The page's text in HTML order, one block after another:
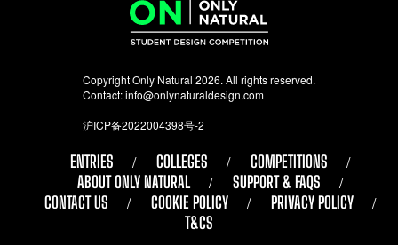
Copyright Only Natural 2026. All rights reserved.
Contact:info@onlynaturaldesign.com
沪ICP备2022004398号-2
ENTRIES COLLEGES
COMPETITIONS
ABOUT ONLY NATURAL
SUPPORT & FAQS
CONTACT US
COOKIE POLICY
PRIVACY POLICY
T&CS